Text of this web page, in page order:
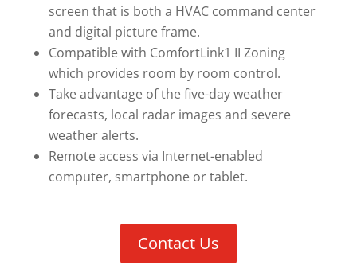
screen that is both a HVAC command center
and digital picture frame.
Compatible with ComfortLink1 II Zoning
which provides room by room control.
Take advantage of the five-day weather
forecasts, local radar images and severe
weather alerts.
Remote access via Internet-enabled
computer, smartphone or tablet.
Contact Us